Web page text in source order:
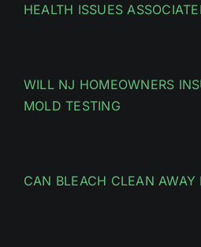
HEALTH ISSUES
WILL NJ HOMEOWNERS
MOLD TESTING
CAN BLEACH CLEAN AWAY